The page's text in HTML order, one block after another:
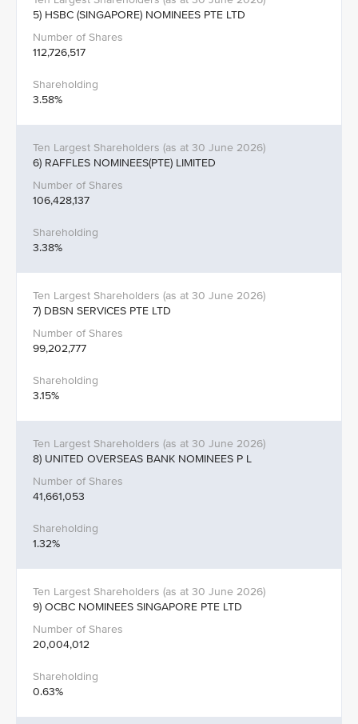
5) HSBC (SINGAPORE) NOMINEES PTE LTD
112,726,517
3.58%
6) RAFFLES NOMINEES(PTE) LIMITED
106,428,137
3.38%
7) DBSN SERVICES PTE LTD
99,202,777
3.15%
8) UNITED OVERSEAS BANK NOMINEES P L
41,661,053
1.32%
9) OCBC NOMINEES SINGAPORE PTE LTD
20,004,012
0.63%